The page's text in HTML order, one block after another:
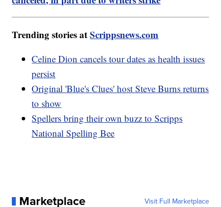
Trending stories atScrippsnews.com
Celine Dion cancels tour dates as health issues
persist
Original 'Blue's Clues' host Steve Burns returns
to show
Spellers bring their own buzz to Scripps
National Spelling Bee
Marketplace Visit Full Marketplace